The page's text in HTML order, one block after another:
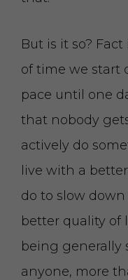
But is it so?
of time we start
pace until one
that nobody
actively do
live with a
do to slow
better quality of
being
anyone, more